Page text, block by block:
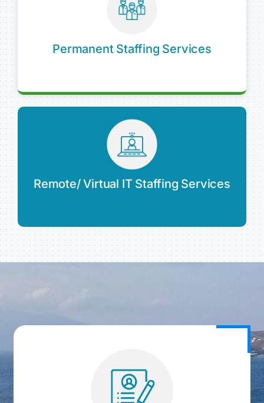
Permanent Staffing Services
Remote/ Virtual IT Staffing Services